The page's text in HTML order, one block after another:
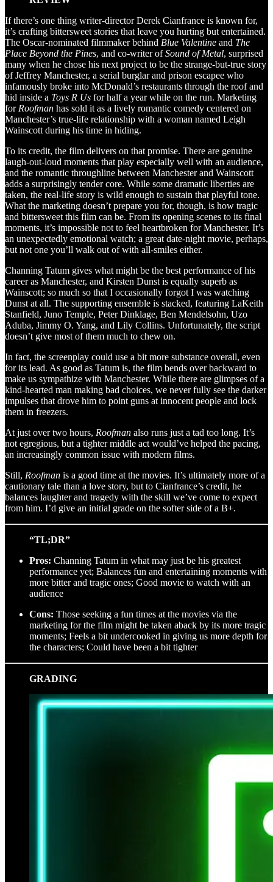
If there’s one thing writer-director Derek Cianfrance is known for,
it’s crafting bittersweet stories that leave you hurting but entertained.
The Oscar-nominated filmmaker behind Blue Valentine and The
Place Beyond the Pines, and co-writer ofSound of Metal, surprised
many when he chose his next project to be the strange-but-true story
of Jeffrey Manchester, a serial burglar and prison escapee who
infamously broke into McDonald’s restaurants through the roof and
hid inside a Toys R Us for half a year while on the run. Marketing
for Roofman has sold it as a lively romantic comedy centered on
Manchester’s true-life relationship with a woman named Leigh
Wainscott during his time in hiding.
To its credit, the film delivers on that promise. There are genuine
laugh-out-loud moments that play especially well with an audience,
and the romantic throughline between Manchester and Wainscott
adds a surprisingly tender core. While some dramatic liberties are
taken, the real-life story is wild enough to sustain that playful tone.
What the marketing doesn’t prepare you for, though, is how tragic
and bittersweet this film can be. From its opening scenes to its final
moments, it’s impossible not to feel heartbroken for Manchester. It’s
an unexpectedly emotional watch; a great date-night movie, perhaps,
but not one you’ll walk out of with all-smiles either.
Channing Tatum gives what might be the best performance of his
career as Manchester, and Kirsten Dunst is equally superb as
Wainscott; so much so that I occasionally forgot I was watching
Dunst at all. The supporting ensemble is stacked, featuring LaKeith
Stanfield, Juno Temple, Peter Dinklage, Ben Mendelsohn, Uzo
Aduba, Jimmy O. Yang, and Lily Collins. Unfortunately, the script
doesn’t give most of them much to chew on.
In fact, the screenplay could use a bit more substance overall, even
for its lead. As good as Tatum is, the film bends over backward to
make us sympathize with Manchester. While there are glimpses of a
kind-hearted man making bad choices, we never fully see the darker
impulses that drove him to point guns at innocent people and lock
them in freezers.
At just over two hours, Roofman also runs just a tad too long. It’s
not egregious, but a tighter middle act would’ve helped the pacing,
an increasingly common issue with modern films.
Still, Roofman is a good time at the movies. It’s ultimately more of a
cautionary tale than a love story, but to Cianfrance’s credit, he
balances laughter and tragedy with the skill we’ve come to expect
from him. I’d give an initial grade on the softer side of a B+.
“TL;DR”
Pros: Channing Tatum in what may just be his greatest
performance yet; Balances fun and entertaining moments with
more bitter and tragic ones; Good movie to watch with an
audience
Cons: Those seeking a fun times at the movies via the
marketing for the film might be taken aback by its more tragic
moments; Feels a bit undercooked in giving us more depth for
the characters; Could have been a bit tighter
GRADING